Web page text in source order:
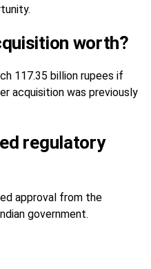
worth?
117.35 billion rupees if
acquisition was previously
regulatory
approval from the
government.